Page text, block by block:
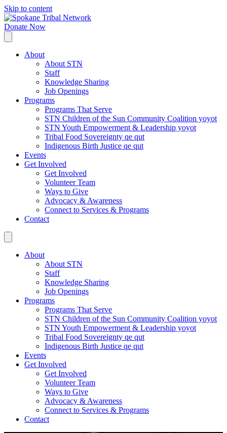
Skip to content
Donate Now
About
About STN
Staff
Knowledge Sharing
Job Openings
Programs
Programs That Serve
STN Children of the Sun Community Coalition yoyot
STN Youth Empowerment & Leadership yoyot
Tribal Food Sovereignty qe qut
Indigenous Birth Justice qe qut
Events
Get Involved
Get Involved
Volunteer Team
Ways to Give
Advocacy & Awareness
Connect to Services & Programs
Contact
About
About STN
Staff
Knowledge Sharing
Job Openings
Programs
Programs That Serve
STN Children of the Sun Community Coalition yoyot
STN Youth Empowerment & Leadership yoyot
Tribal Food Sovereignty qe qut
Indigenous Birth Justice qe qut
Events
Get Involved
Get Involved
Volunteer Team
Ways to Give
Advocacy & Awareness
Connect to Services & Programs
Contact